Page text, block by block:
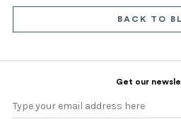
BACK TO
Get our